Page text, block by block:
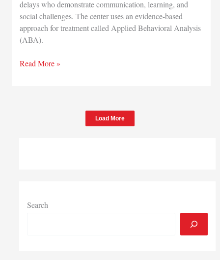
delays who demonstrate communication, learning, and
social challenges. The center uses an evidence-based
approach for treatment called Applied Behavioral Analysis
(ABA).
Autism
Read More »
Load More
Search